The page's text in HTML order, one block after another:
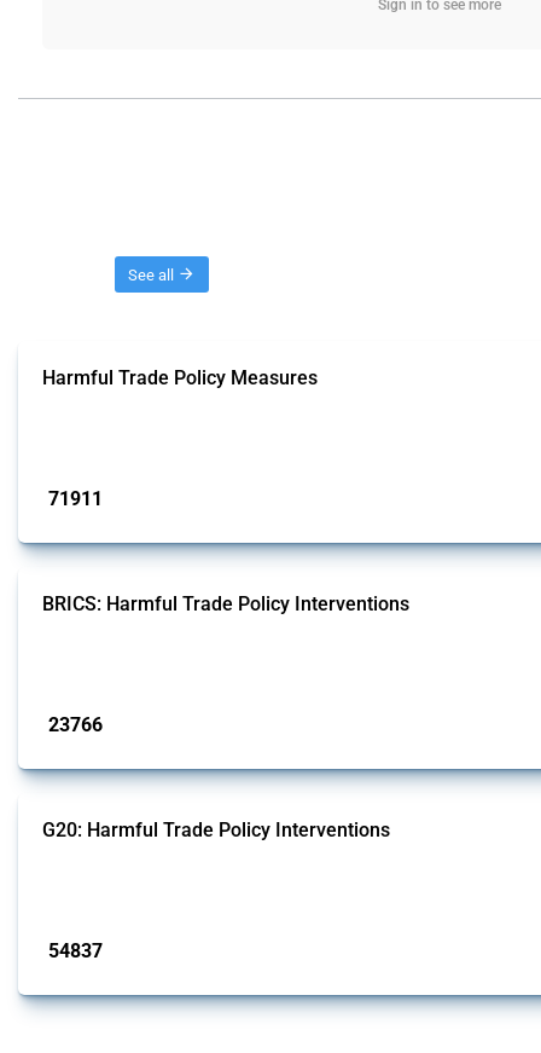
Sign in to see more
See all
Harmful Trade Policy Measures
71911
BRICS: Harmful Trade Policy Interventions
23766
G20: Harmful Trade Policy Interventions
54837